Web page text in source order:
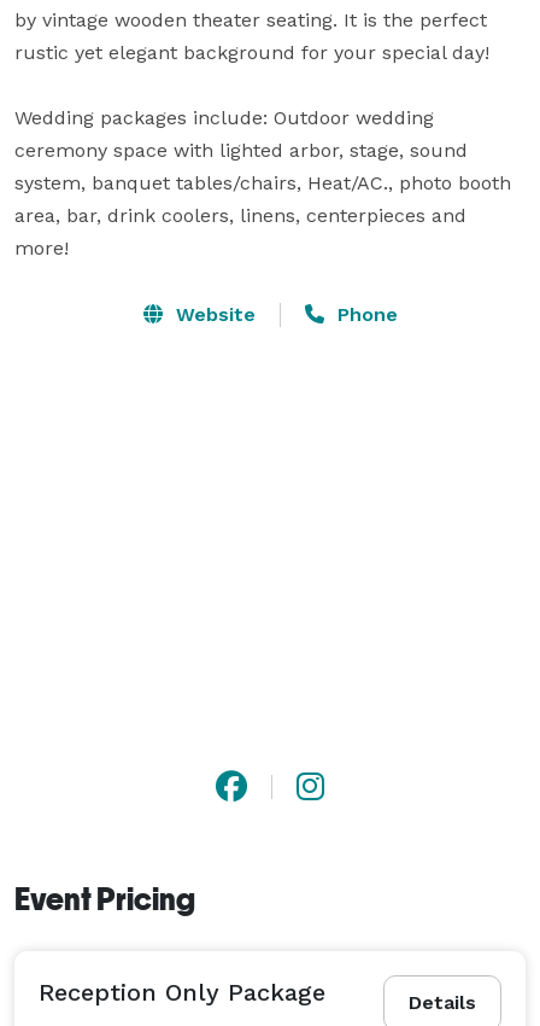
by vintage wooden theater seating. It is the perfect
rustic yet elegant background for your special day!
Wedding packages include: Outdoor wedding
ceremony space with lighted arbor, stage, sound
system, banquet tables/chairs, Heat/AC., photo booth
area, bar, drink coolers, linens, centerpieces and
more!
Website Phone
Event Pricing
Details
Reception Only Package